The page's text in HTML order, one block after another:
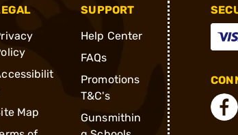
Map
SUPPORT
Help Center
FAQs
Promotions
T&C's
Gunsmithin